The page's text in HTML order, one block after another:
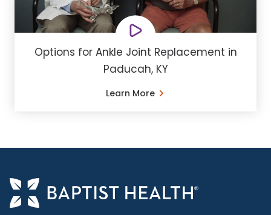
Options for Ankle Joint Replacement in
Paducah, KY
Learn More